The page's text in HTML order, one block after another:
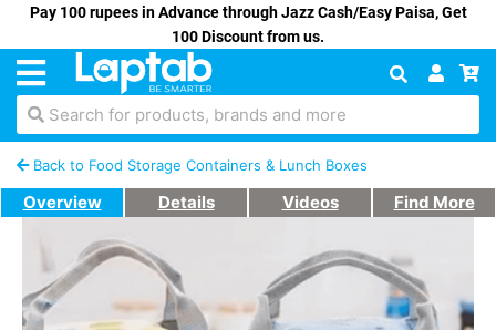
Pay 100 rupees in Advance through Jazz Cash/Easy Paisa, Get
100 Discount from us.
Search for products, brands and more
Back to Food Storage Containers & Lunch Boxes
Overview Details Videos Find More